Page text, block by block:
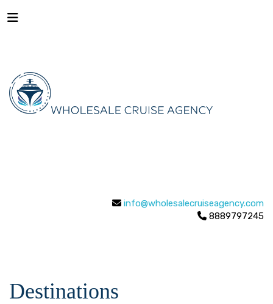
info@wholesalecruiseagency.com
8889797245
Destinations